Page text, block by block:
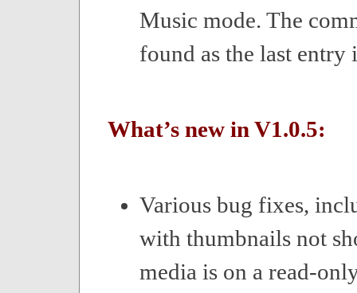
Music mode. The
found as the last entry
What’s new in V1.0.5:
Various bug fixes,
with thumbnails not
media is on a read-